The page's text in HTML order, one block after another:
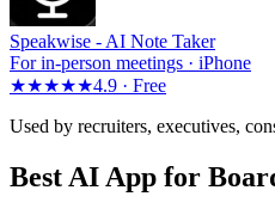
Speakwise - AI Note Taker
For in-person meetings · iPhone
★★★★★4.9 · Free
Used by recruiters, executives,
Best AI App for